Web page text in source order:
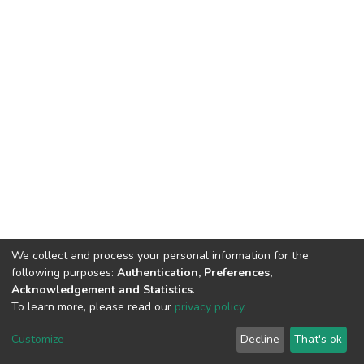
DSpace software copyright © 2002-2026 LYRASIS
End User Agreement
We collect and process your personal information for the
following purposes: Authentication, Preferences,
Acknowledgement and Statistics.
To learn more, please read our privacy policy.
Customize Decline That's ok